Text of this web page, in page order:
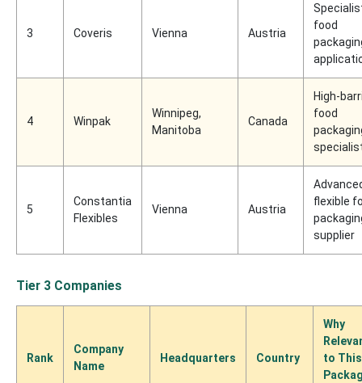
3 Coveris Vienna Austria
food
4 Winpak
Winnipeg,
Manitoba
Canada
High-
food
5
Constantia
Flexibles
Vienna Austria
flexible
supplier
Tier 3 Companies
Rank
Company
Name
Headquarters Country
Why
to This